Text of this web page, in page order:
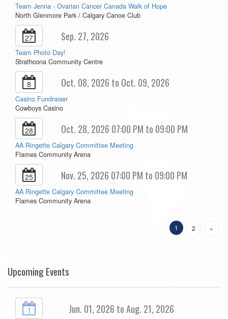
Team Jenna - Ovarian Cancer Canada Walk of Hope
North Glenmore Park / Calgary Canoe Club
27 Sep. 27, 2026
Team Photo Day!
Strathcona Community Centre
8 Oct. 08, 2026 to Oct. 09, 2026
Casino Fundraiser
Cowboys Casino
28 Oct. 28, 2026 07:00 PM to 09:00 PM
AA Ringette Calgary Committee Meeting
Flames Community Arena
25 Nov. 25, 2026 07:00 PM to 09:00 PM
AA Ringette Calgary Committee Meeting
Flames Community Arena
1 2 »
Upcoming Events
1 Jun. 01, 2026 to Aug. 21, 2026